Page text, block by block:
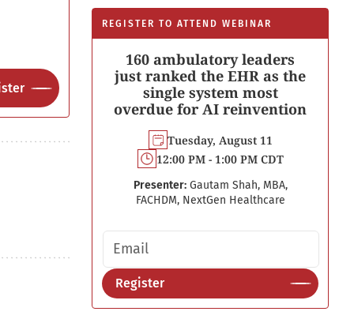
REGISTER TO ATTEND WEBINAR
160 ambulatory leaders
just ranked the EHR as the
single system most
overdue for AI reinvention
Tuesday, August 11
12:00 PM - 1:00 PM CDT
Presenter: Gautam Shah, MBA,
FACHDM, NextGen Healthcare
Email address
Register